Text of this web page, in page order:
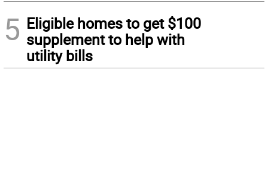
5 Eligible homes to get $100
supplement to help with
utility bills